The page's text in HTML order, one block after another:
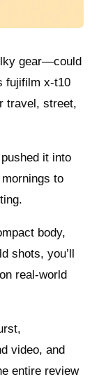
gear—could
fujifilm x-t10
travel, street,
it into
to
body,
shots, you’ll
real-world
video, and
entire review